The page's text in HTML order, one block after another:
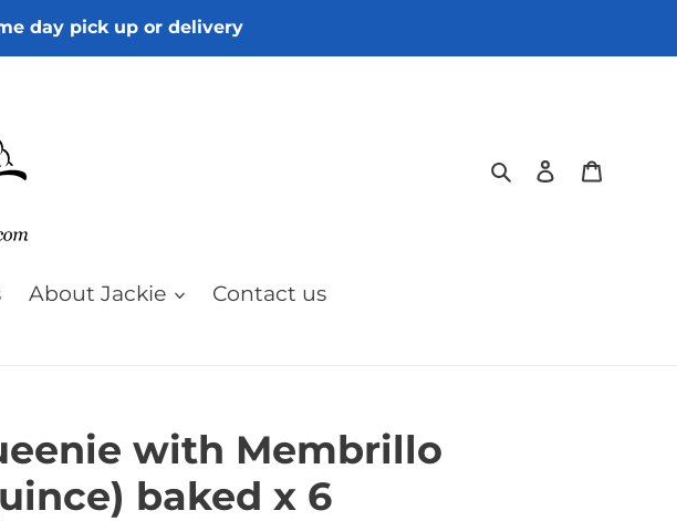
day pick up or delivery
SearchLog in
About Jackie Contact us
with Membrillo
baked x 6